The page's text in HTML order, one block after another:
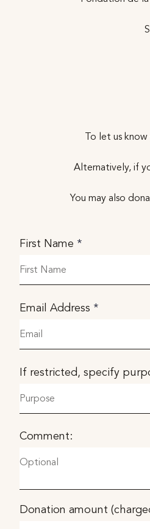
To let us
Alternatively, if
You may also
First Name
Email Address
If restricted, specify
Comment:
Donation amount